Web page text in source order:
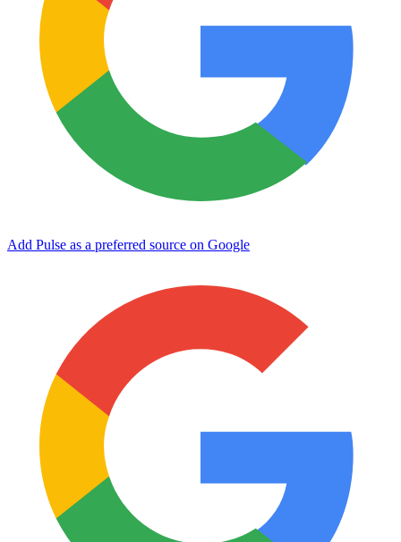
Add Pulse as a preferred source on Google